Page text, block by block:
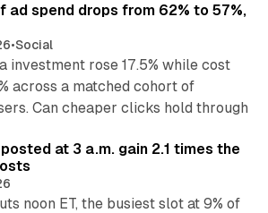
ad spend drops from 62% to 57%,
•Social
investment rose 17.5% while cost
across a matched cohort of
Can cheaper clicks hold through
14 min read
at 3 a.m. gain 2.1 times the
noon ET, the busiest slot at 9% of